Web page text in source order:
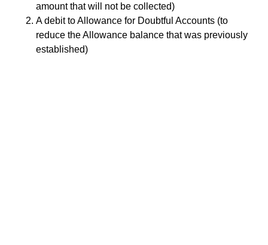
amount that will not be collected)
A debit to Allowance for Doubtful Accounts (to
reduce the Allowance balance that was previously
established)